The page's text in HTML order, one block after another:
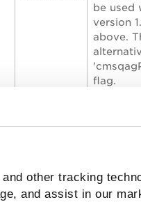
other tracking
and assist in our
be used
version
above.
'
flag.
Example
qualys-tc >
charts >
Valid